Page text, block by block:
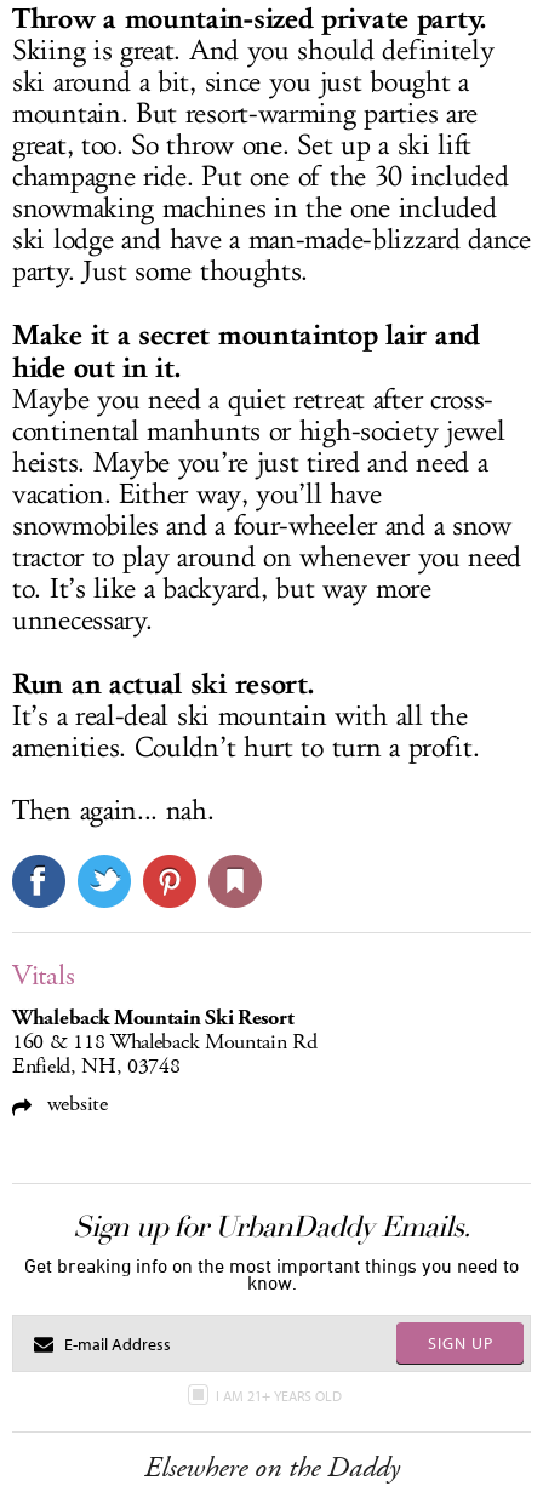
Throw a mountain-sized private party.
Skiing is great. And you should definitely
ski around a bit, since you just bought a
mountain. But resort-warming parties are
great, too. So throw one. Set up a ski lift
champagne ride. Put one of the 30 included
snowmaking machines in the one included
ski lodge and have a man-made-blizzard dance
party. Just some thoughts.
Make it a secret mountaintop lair and
hide out in it.
Maybe you need a quiet retreat after cross-
continental manhunts or high-society jewel
heists. Maybe you’re just tired and need a
vacation. Either way, you’ll have
snowmobiles and a four-wheeler and a snow
tractor to play around on whenever you need
to. It’s like a backyard, but way more
unnecessary.
Run an actual ski resort.
It’s a real-deal ski mountain with all the
amenities. Couldn’t hurt to turn a profit.
Then again... nah.
Vitals
Whaleback Mountain Ski Resort
160 & 118 Whaleback Mountain Rd
Enfield, NH, 03748
website
Sign up for UrbanDaddy Emails.
Get breaking info on the most important things you need to
know.
SIGN UP
I AM 21+ YEARS OLD
Elsewhere on the Daddy